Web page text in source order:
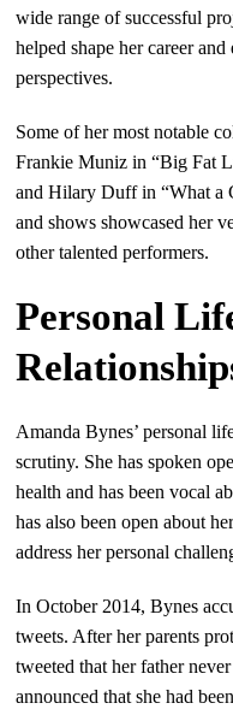
wide range of successful
helped shape her career
perspectives.
Some of her most notable
Frankie Muniz in “Big Fat
and Hilary Duff in “What a
and shows showcased her
other talented performers.
Personal
Amanda Bynes’ personal
scrutiny. She has spoken
health and has been vocal
has also been open about
address her personal
In October 2014, Bynes
tweets. After her parents
tweeted that her father
announced that she had